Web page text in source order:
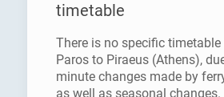
timetable
There is no specific
Paros to Piraeus (Athens),
minute changes made by
as well as seasonal changes.